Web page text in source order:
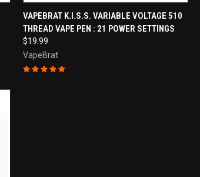
QUICK VIEW ADD TO CART
Compare
VAPEBRAT K.I.S.S. VARIABLE VOLTAGE 510
THREAD VAPE PEN : 21 POWER SETTINGS
$19.99
VapeBrat